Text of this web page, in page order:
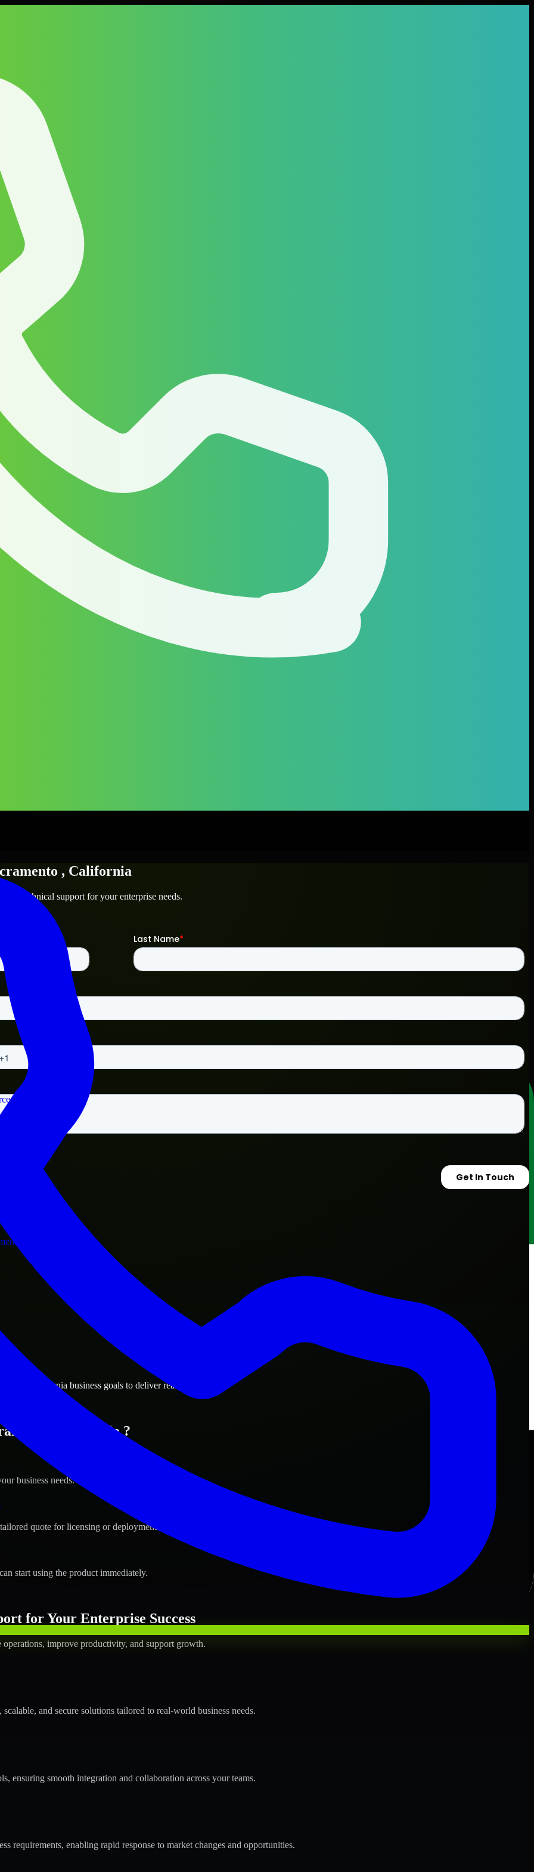
, California
and technical support for your enterprise needs.
California business goals to deliver real value.
California ?
business needs.
quote for licensing or deployment.
start using the product immediately.
for Your Enterprise Success
improve productivity, and support growth.
and secure solutions tailored to real-world business needs.
ensuring smooth integration and collaboration across your teams.
enabling rapid response to market changes and opportunities.